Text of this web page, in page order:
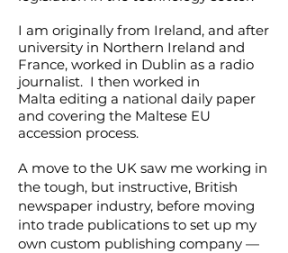
I am originally from Ireland, and after
university in Northern Ireland and
France, worked in Dublin as a radio
journalist. I then worked in
Malta editing a national daily paper
and covering the Maltese EU
accession process.
A move to the UK saw me working in
the tough, but instructive, British
newspaper industry, before moving
into trade publications to set up my
own custom publishing company —